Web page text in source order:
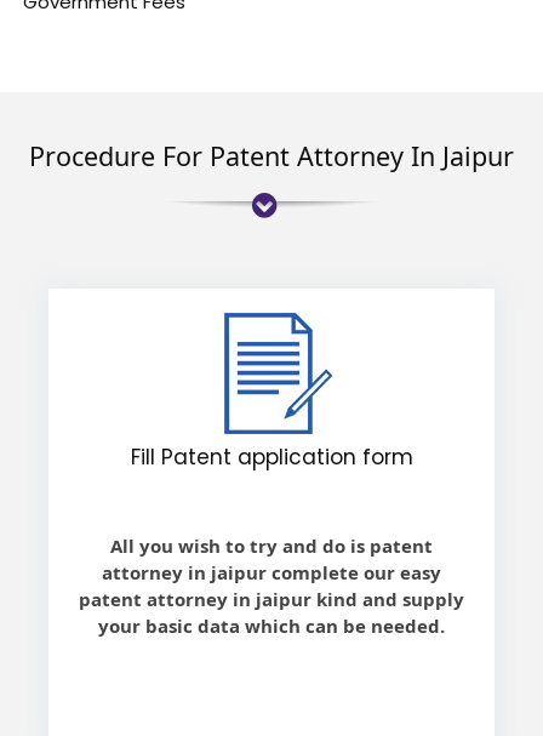
Procedure For Patent Attorney In Jaipur
Fill Patent application form
All you wish to try and do is patent
attorney in jaipur complete our easy
patent attorney in jaipur kind and supply
your basic data which can be needed.